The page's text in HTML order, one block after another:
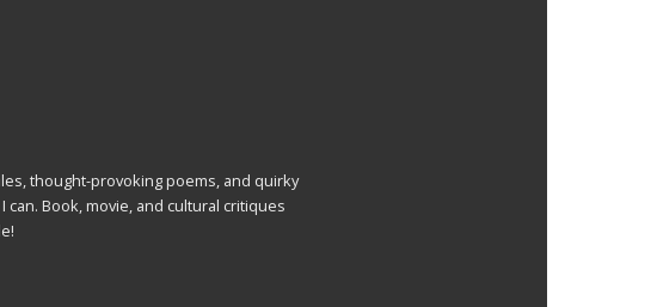
thought-provoking poems, and quirky
Book, movie, and cultural critiques